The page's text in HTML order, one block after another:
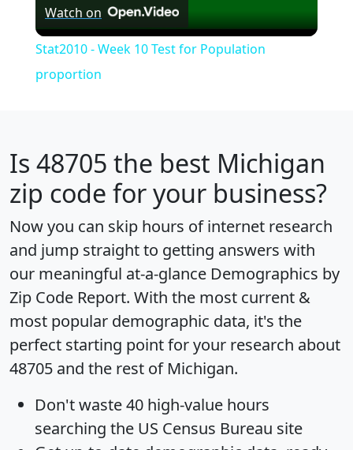
Video
Watch on
Stat2010 - Week 10 Test for Population
proportion
Is 48705 the best Michigan
zip code for your business?
Now you can skip hours of internet research
and jump straight to getting answers with
our meaningful at-a-glance Demographics by
Zip Code Report. With the most current &
most popular demographic data, it's the
perfect starting point for your research about
48705 and the rest of Michigan.
Don't waste 40 high-value hours
searching the US Census Bureau site